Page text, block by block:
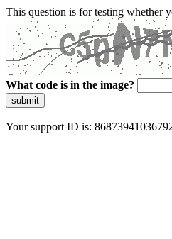
This question is for testing whether
What code is in the image?
submit
Your support ID is: